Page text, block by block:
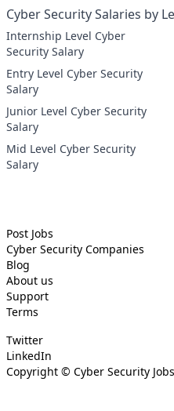
Cyber Security Salaries by
Internship Level Cyber
Security Salary
Entry Level Cyber Security
Salary
Junior Level Cyber Security
Salary
Mid Level Cyber Security
Salary
Post Jobs
Cyber Security Companies
Blog
About us
Support
Terms
Twitter
LinkedIn
Copyright © Cyber Security Jobs